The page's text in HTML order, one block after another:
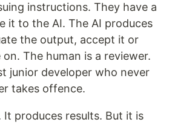
instructions. They have a
it to the AI. The AI produces
the output, accept it or
The human is a reviewer.
junior developer who never
takes offence.
produces results. But it is